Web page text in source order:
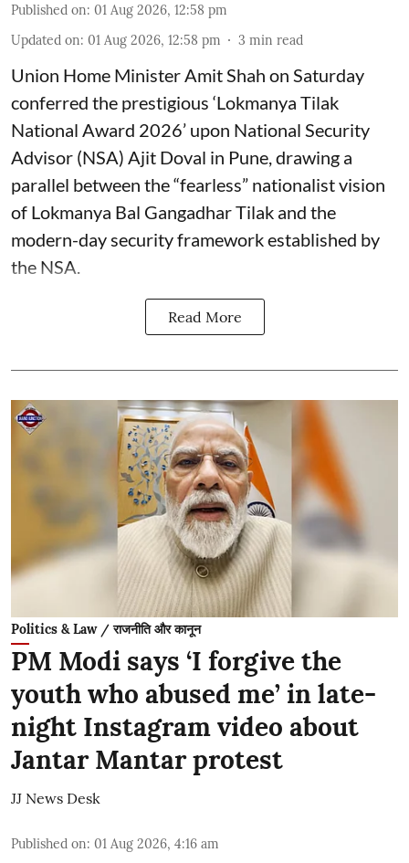
Published on: 01 Aug 2026, 12:58 pm
Updated on: 01 Aug 2026, 12:58 pm 3 min read
Union Home Minister Amit Shah on Saturday
conferred the prestigious ‘Lokmanya Tilak
National Award 2026’ upon National Security
Advisor (NSA) Ajit Doval in Pune, drawing a
parallel between the “fearless” nationalist vision
of Lokmanya Bal Gangadhar Tilak and the
modern-day security framework established by
the NSA.
Read More
Politics & Law / राजनीति और कानून
PM Modi says ‘I forgive the
youth who abused me’ in late-
night Instagram video about
Jantar Mantar protest
JJ News Desk
Published on: 01 Aug 2026, 4:16 am